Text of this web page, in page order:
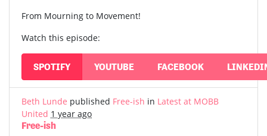
From Mourning to Movement!
Watch this episode:
SPOTIFY YOUTUBE FACEBOOK
Beth Lunde published Free-ish in Latest at MOBB
United 1 year ago
Free-ish